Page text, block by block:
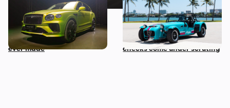
New Bentley Bentayga
Speed: we get hands-on
with the fastest Bentayga
ever made
Car news in brief: Rare
Caterham Seven heads to
auction and vehicle history
checks come under scrutiny